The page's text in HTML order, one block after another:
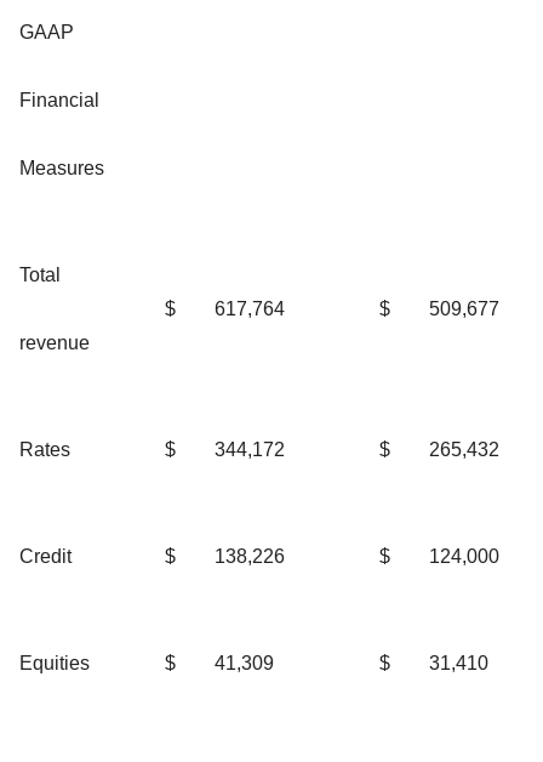
GAAP
Financial
Measures
Total
revenue
$ 617,764 $ 509,677
Rates $ 344,172 $ 265,432
Credit $ 138,226 $ 124,000
Equities $ 41,309 $ 31,410